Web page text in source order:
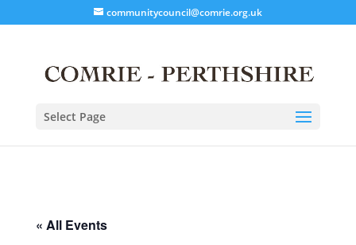
communitycouncil@comrie.org.uk
Select Page
« All Events